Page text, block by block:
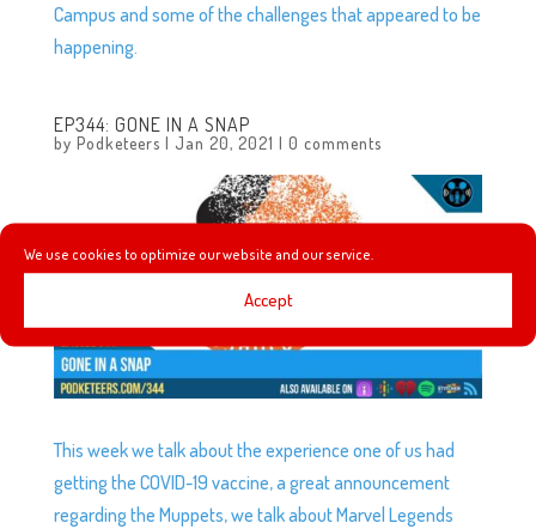
We use cookies to optimize our website and our service.
Accept
Campus and some of the challenges that appeared to be
happening.
EP344: GONE IN A SNAP
by Podketeers | Jan 20, 2021 | 0 comments
This week we talk about the experience one of us had
getting the COVID-19 vaccine, a great announcement
regarding the Muppets, we talk about Marvel Legends